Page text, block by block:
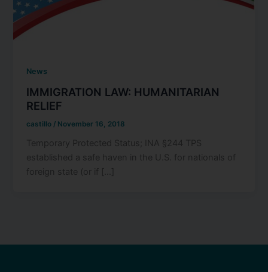
News
IMMIGRATION LAW: HUMANITARIAN
RELIEF
castillo / November 16, 2018
Temporary Protected Status; INA §244 TPS
established a safe haven in the U.S. for nationals of
foreign state (or if […]